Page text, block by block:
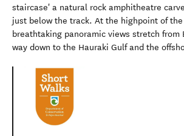
staircase' a natural rock amphitheatre
just below the track. At the highpoint of
breathtaking panoramic views stretch from
way down to the Hauraki Gulf and the